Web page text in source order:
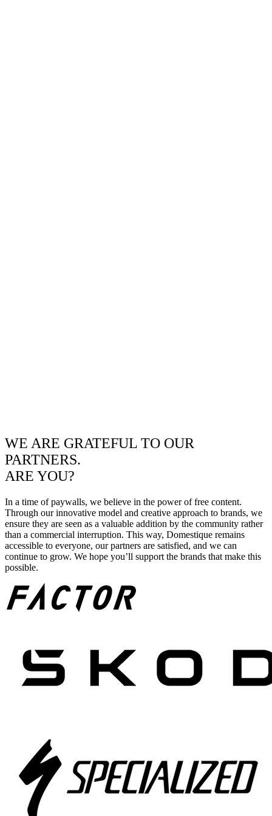
WE ARE GRATEFUL TO OUR
PARTNERS.
ARE YOU?
In a time of paywalls, we believe in the power of free content.
Through our innovative model and creative approach to brands, we
ensure they are seen as a valuable addition by the community rather
than a commercial interruption. This way, Domestique remains
accessible to everyone, our partners are satisfied, and we can
continue to grow. We hope you’ll support the brands that make this
possible.